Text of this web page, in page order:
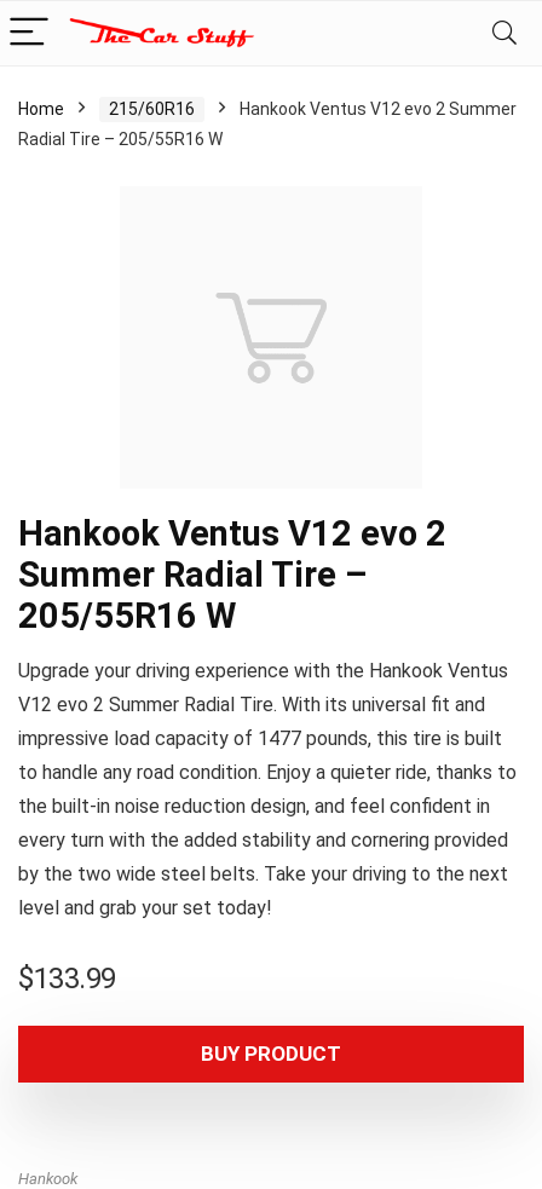
Home 215/60R16
Hankook Ventus V12 evo 2 Summer
Radial Tire – 205/55R16 W
Hankook Ventus V12 evo 2
Summer Radial Tire –
205/55R16 W
Upgrade your driving experience with the Hankook Ventus
V12 evo 2 Summer Radial Tire. With its universal fit and
impressive load capacity of 1477 pounds, this tire is built
to handle any road condition. Enjoy a quieter ride, thanks to
the built-in noise reduction design, and feel confident in
every turn with the added stability and cornering provided
by the two wide steel belts. Take your driving to the next
level and grab your set today!
$133.99
BUY PRODUCT
Hankook